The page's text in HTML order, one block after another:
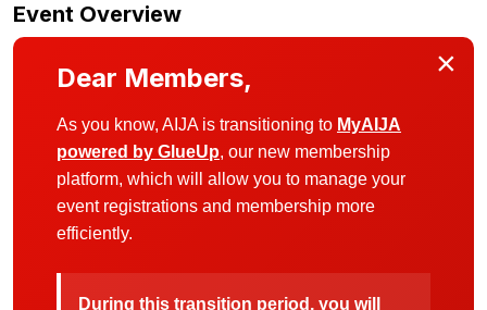
Event Overview
×
Dear Members,
As you know, AIJA is transitioning to MyAIJA
powered by GlueUp, our new membership
platform, which will allow you to manage your
event registrations and membership more
efficiently.
During this transition period, you will